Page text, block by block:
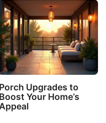
Porch Upgrades to
Boost Your Home’s
Appeal